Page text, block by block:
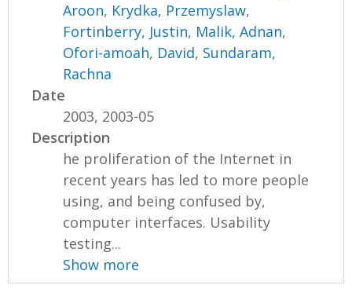
Aroon, Krydka, Przemyslaw,
Fortinberry, Justin, Malik, Adnan,
Ofori-amoah, David, Sundaram,
Rachna
Date
2003, 2003-05
Description
he proliferation of the Internet in
recent years has led to more people
using, and being confused by,
computer interfaces. Usability
testing...
Show more